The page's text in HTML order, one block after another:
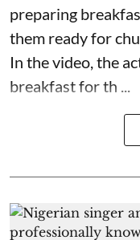
preparing
them ready for
In the video, the
breakfast for th ...